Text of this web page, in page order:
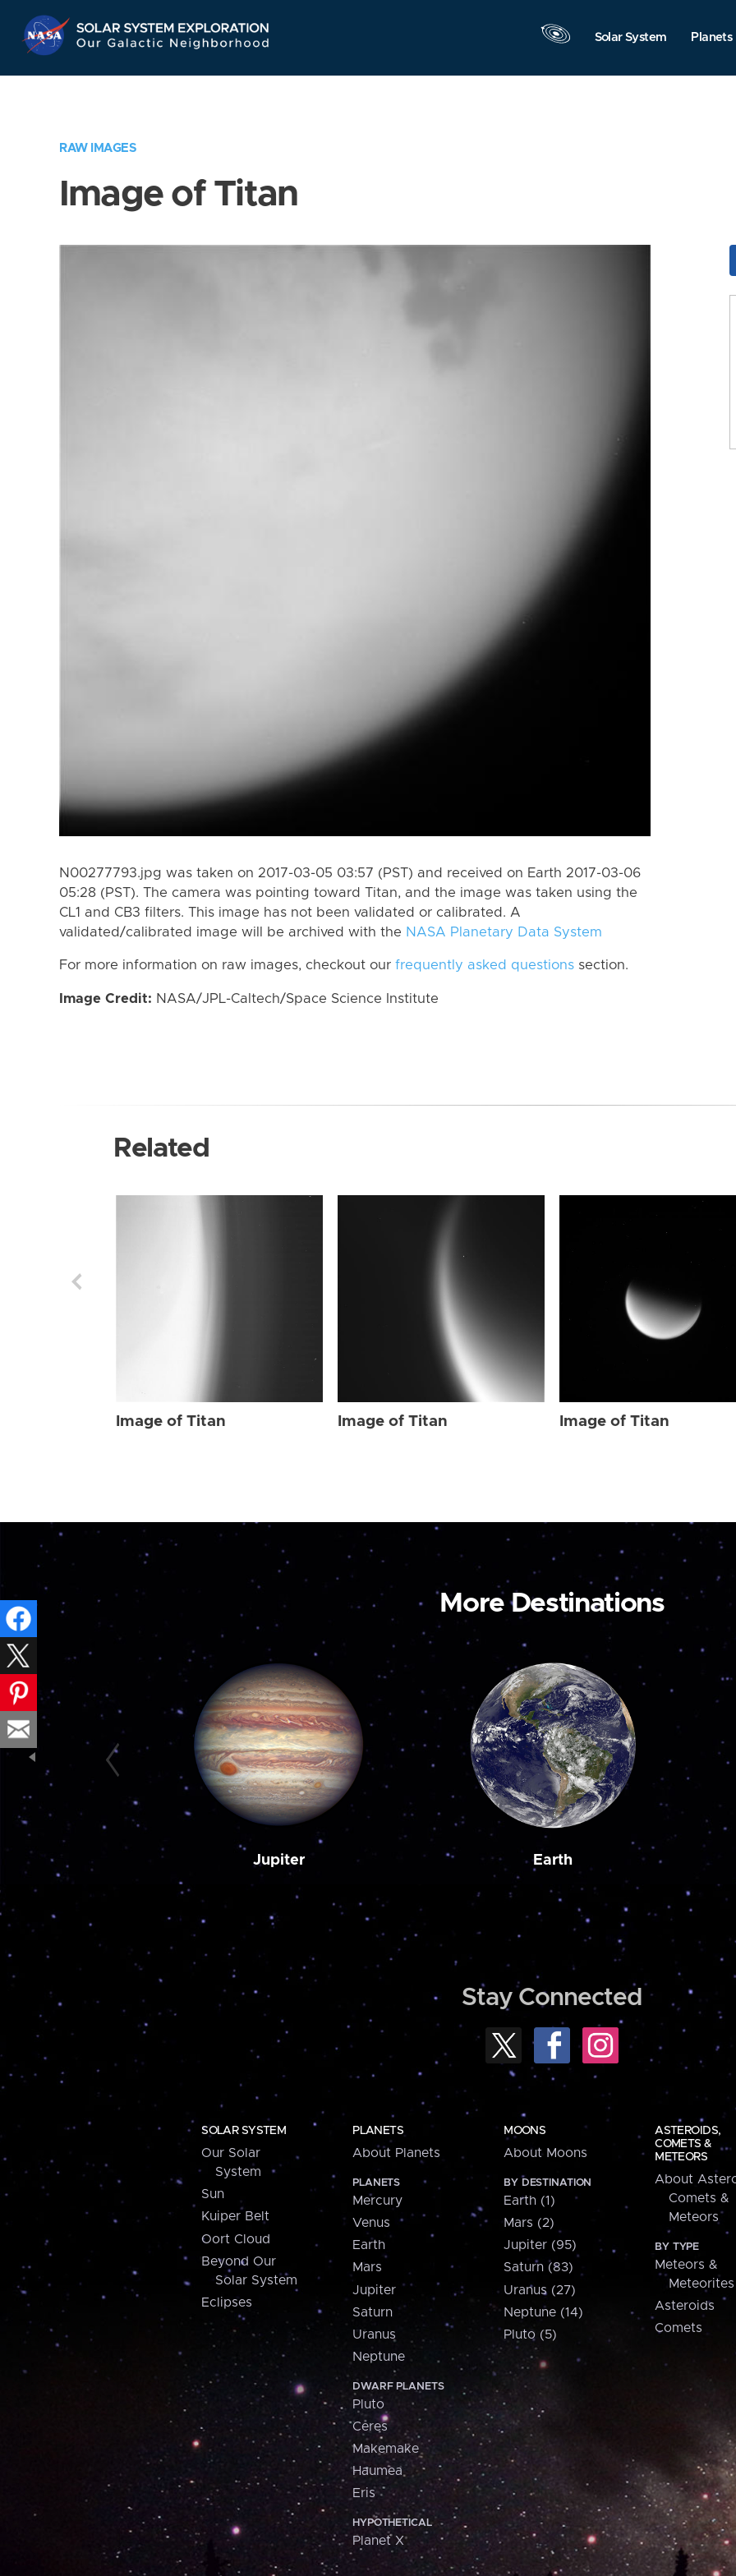
Navigation
Solar System Planets
RAW IMAGES
Image of Titan
N00277793.jpg was taken on 2017-03-05 03:57 (PST) and received on Earth 2017-03-06
05:28 (PST). The camera was pointing toward Titan, and the image was taken using the
CL1 and CB3 filters. This image has not been validated or calibrated. A
validated/calibrated image will be archived with the NASA Planetary Data System
For more information on raw images, checkout our frequently asked questions section.
Image Credit: NASA/JPL-Caltech/Space Science Institute
Related
Image of Titan Image of Titan Image of Titan
More Destinations
Jupiter Earth
Stay Connected
SOLAR SYSTEM
Our Solar
System
Sun
Kuiper Belt
Oort Cloud
Beyond Our
Solar System
Eclipses
PLANETS
About Planets
PLANETS
Mercury
Venus
Earth
Mars
Jupiter
Saturn
Uranus
Neptune
DWARF PLANETS
Pluto
Ceres
Makemake
Haumea
Eris
HYPOTHETICAL
Planet X
MOONS
About Moons
BY DESTINATION
Earth (1)
Mars (2)
Jupiter (95)
Saturn (83)
Uranus (27)
Neptune (14)
Pluto (5)
ASTEROIDS,
COMETS &
METEORS
About
Comets &
Meteors
BY TYPE
Meteors &
Meteorites
Asteroids
Comets